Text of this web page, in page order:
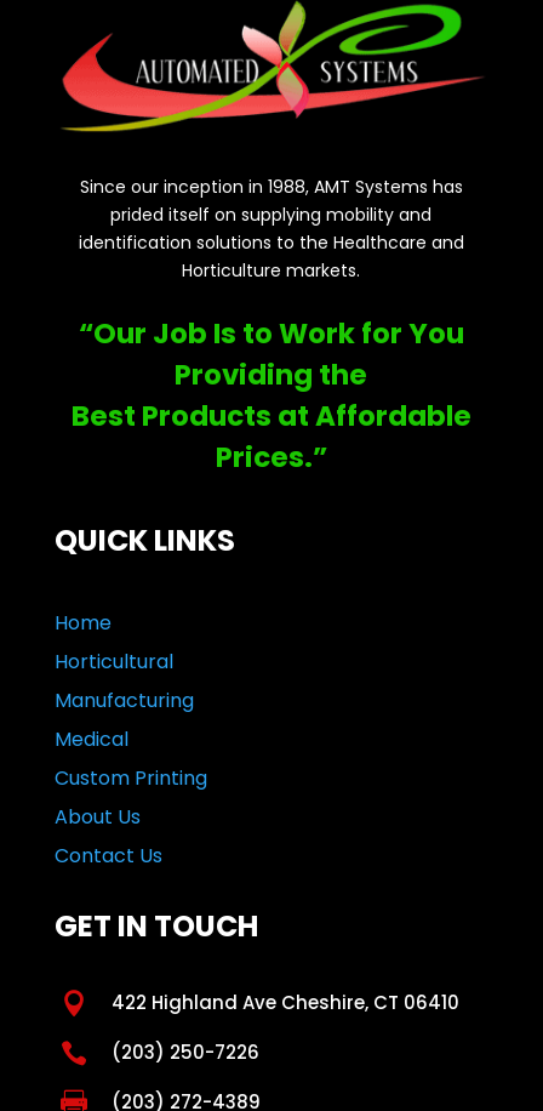
Since our inception in 1988, AMT Systems has
prided itself on supplying mobility and
identification solutions to the Healthcare and
Horticulture markets.
“Our Job Is to Work for You
Providing the
Best Products at Affordable
Prices.”
QUICK LINKS
Home
Horticultural
Manufacturing
Medical
Custom Printing
About Us
Contact Us
GET IN TOUCH
 422 Highland Ave Cheshire, CT 06410
 (203) 250-7226
 (203) 272-4389